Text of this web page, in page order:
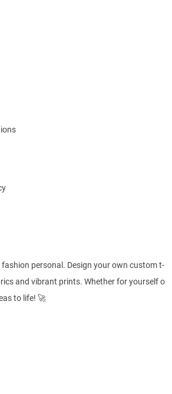
fashion personal. Design your own custom t-
and vibrant prints. Whether for yourself o
to life! 🚀